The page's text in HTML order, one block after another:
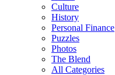
Culture
History
Personal Finance
Puzzles
Photos
The Blend
All Categories